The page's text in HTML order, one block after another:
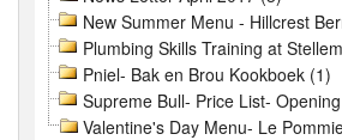
New Summer Menu - Hillcrest
Plumbing Skills Training at
Pniel- Bak en Brou Kookboek (1)
Supreme Bull- Price List-
Valentine's Day Menu- Le